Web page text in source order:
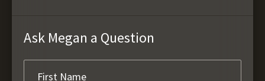
Ask Megan a Question